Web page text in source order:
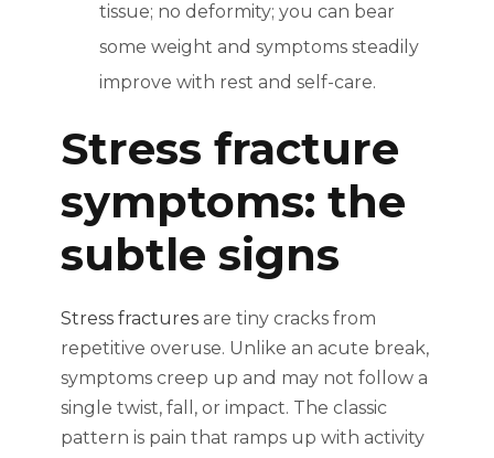
tissue; no deformity; you can bear
some weight and symptoms steadily
improve with rest and self-care.
Stress fracture
symptoms: the
subtle signs
Stress fractures are tiny cracks from
repetitive overuse. Unlike an acute break,
symptoms creep up and may not follow a
single twist, fall, or impact. The classic
pattern is pain that ramps up with activity